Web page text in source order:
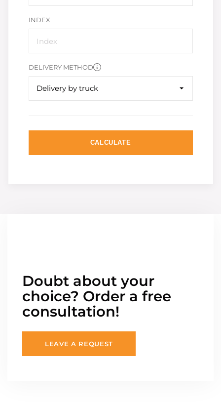
INDEX
DELIVERY METHOD
Delivery by truck
CALCULATE
Doubt about your
choice? Order a free
consultation!
LEAVE A REQUEST